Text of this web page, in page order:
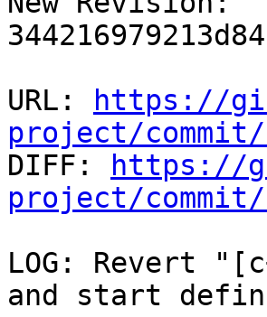
URL:
https://
project/commit/
DIFF:
https://
project/commit/
LOG: Revert
and start